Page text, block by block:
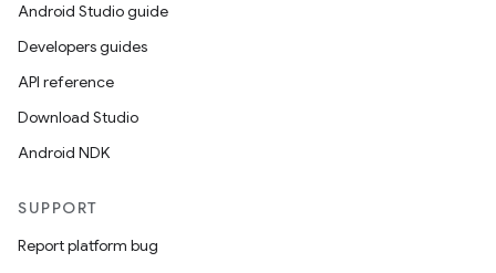
Android Studio guide
Developers guides
API reference
Download Studio
Android NDK
SUPPORT
Report platform bug